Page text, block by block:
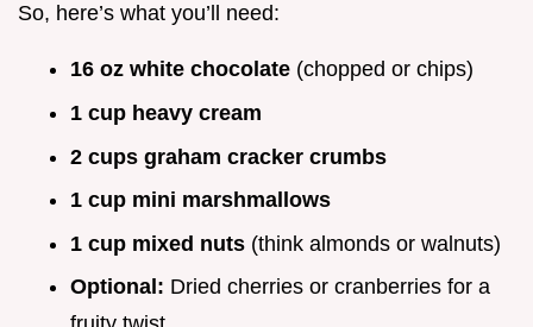
So, here’s what you’ll need:
16 oz white chocolate (chopped or chips)
1 cup heavy cream
2 cups graham cracker crumbs
1 cup mini marshmallows
1 cup mixed nuts (think almonds or walnuts)
Optional: Dried cherries or cranberries for a